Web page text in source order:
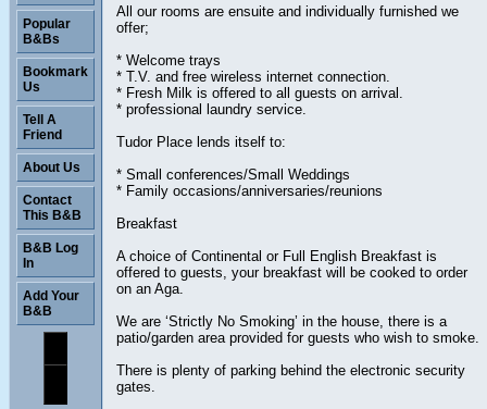
All our rooms are ensuite and individually furnished we
offer;
* Welcome trays
* T.V. and free wireless internet connection.
* Fresh Milk is offered to all guests on arrival.
* professional laundry service.
Tudor Place lends itself to:
* Small conferences/Small Weddings
* Family occasions/anniversaries/reunions
Breakfast
A choice of Continental or Full English Breakfast is
offered to guests, your breakfast will be cooked to order
on an Aga.
We are ‘Strictly No Smoking’ in the house, there is a
patio/garden area provided for guests who wish to smoke.
There is plenty of parking behind the electronic security
gates.
Popular
B&Bs
Bookmark
Us
Tell A
Friend
About Us
Contact
This B&B
B&B Log
In
Add Your
B&B